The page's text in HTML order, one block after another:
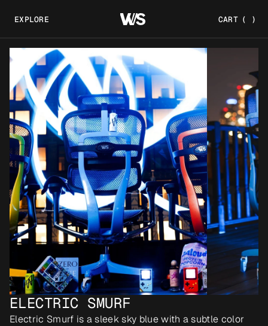
EXPLORE CART ( )
ELECTRIC SMURF
Electric Smurf is a sleek sky blue with a subtle color